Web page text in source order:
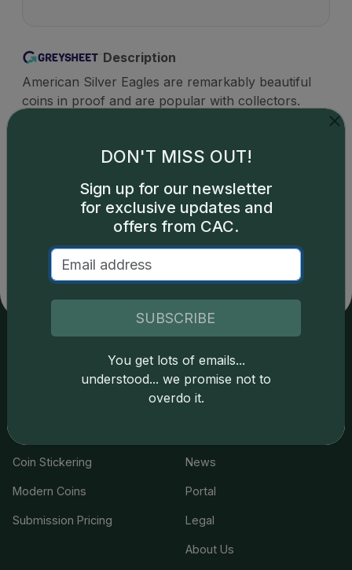
Description
American Silver Eagles are remarkably beautiful
coins in proof and are popular with collectors.
Catalog details are provided bygreysheet.com
copyright owned CDN Publishing, LLC. CAC Grading,
related errors and assumes no liability for such. Your use
of this site indicates full acceptance of these and other
Coin Stickering
Modern Coins
Submission Pricing
Resources
Cert Lookup
News
Portal
Legal
About Us
DON'T MISS OUT!
Sign up for our newsletter
for exclusive updates and
offers from CAC.
SUBSCRIBE
You get lots of emails...
understood... we promise not to
overdo it.